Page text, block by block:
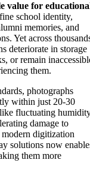
value for
school identity,
memories, and
Yet across
deteriorate in storage
or remain
them.
photographs
within just 20-30
fluctuating
damage to
digitization
solutions now
them more